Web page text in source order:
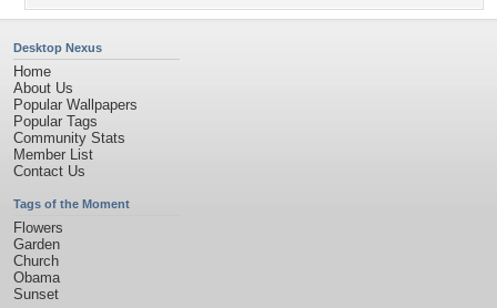
Desktop Nexus
Home
About Us
Popular Wallpapers
Popular Tags
Community Stats
Member List
Contact Us
Tags of the Moment
Flowers
Garden
Church
Obama
Sunset